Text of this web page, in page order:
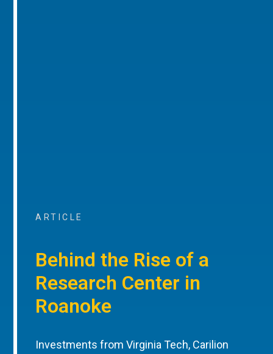
ARTICLE
Behind the Rise of a
Research Center in
Roanoke
Investments from Virginia Tech, Carilion